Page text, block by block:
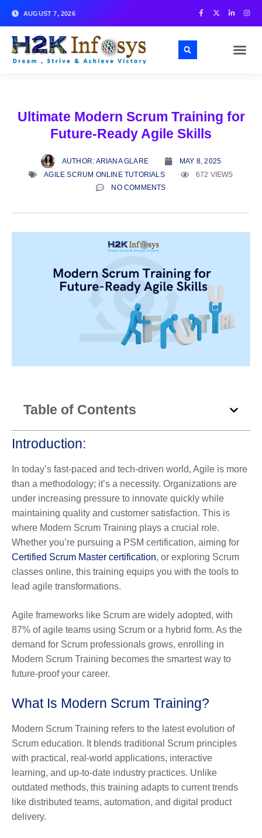
AUGUST 7, 2026
Ultimate Modern Scrum Training for
Future-Ready Agile Skills
AUTHOR: ARIANA GLARE
MAY 8, 2025
AGILE SCRUM ONLINE TUTORIALS
672 VIEWS
NO COMMENTS
Table of Contents
Introduction:
In today’s fast-paced and tech-driven world, Agile is more
than a methodology; it’s a necessity. Organizations are
under increasing pressure to innovate quickly while
maintaining quality and customer satisfaction. This is
where Modern Scrum Training plays a crucial role.
Whether you’re pursuing a PSM certification, aiming for
Certified Scrum Master certification, or exploring Scrum
classes online, this training equips you with the tools to
lead agile transformations.
Agile frameworks like Scrum are widely adopted, with
87% of agile teams using Scrum or a hybrid form. As the
demand for Scrum professionals grows, enrolling in
Modern Scrum Training becomes the smartest way to
future-proof your career.
What Is Modern Scrum Training?
Modern Scrum Training refers to the latest evolution of
Scrum education. It blends traditional Scrum principles
with practical, real-world applications, interactive
learning, and up-to-date industry practices. Unlike
outdated methods, this training adapts to current trends
like distributed teams, automation, and digital product
delivery.